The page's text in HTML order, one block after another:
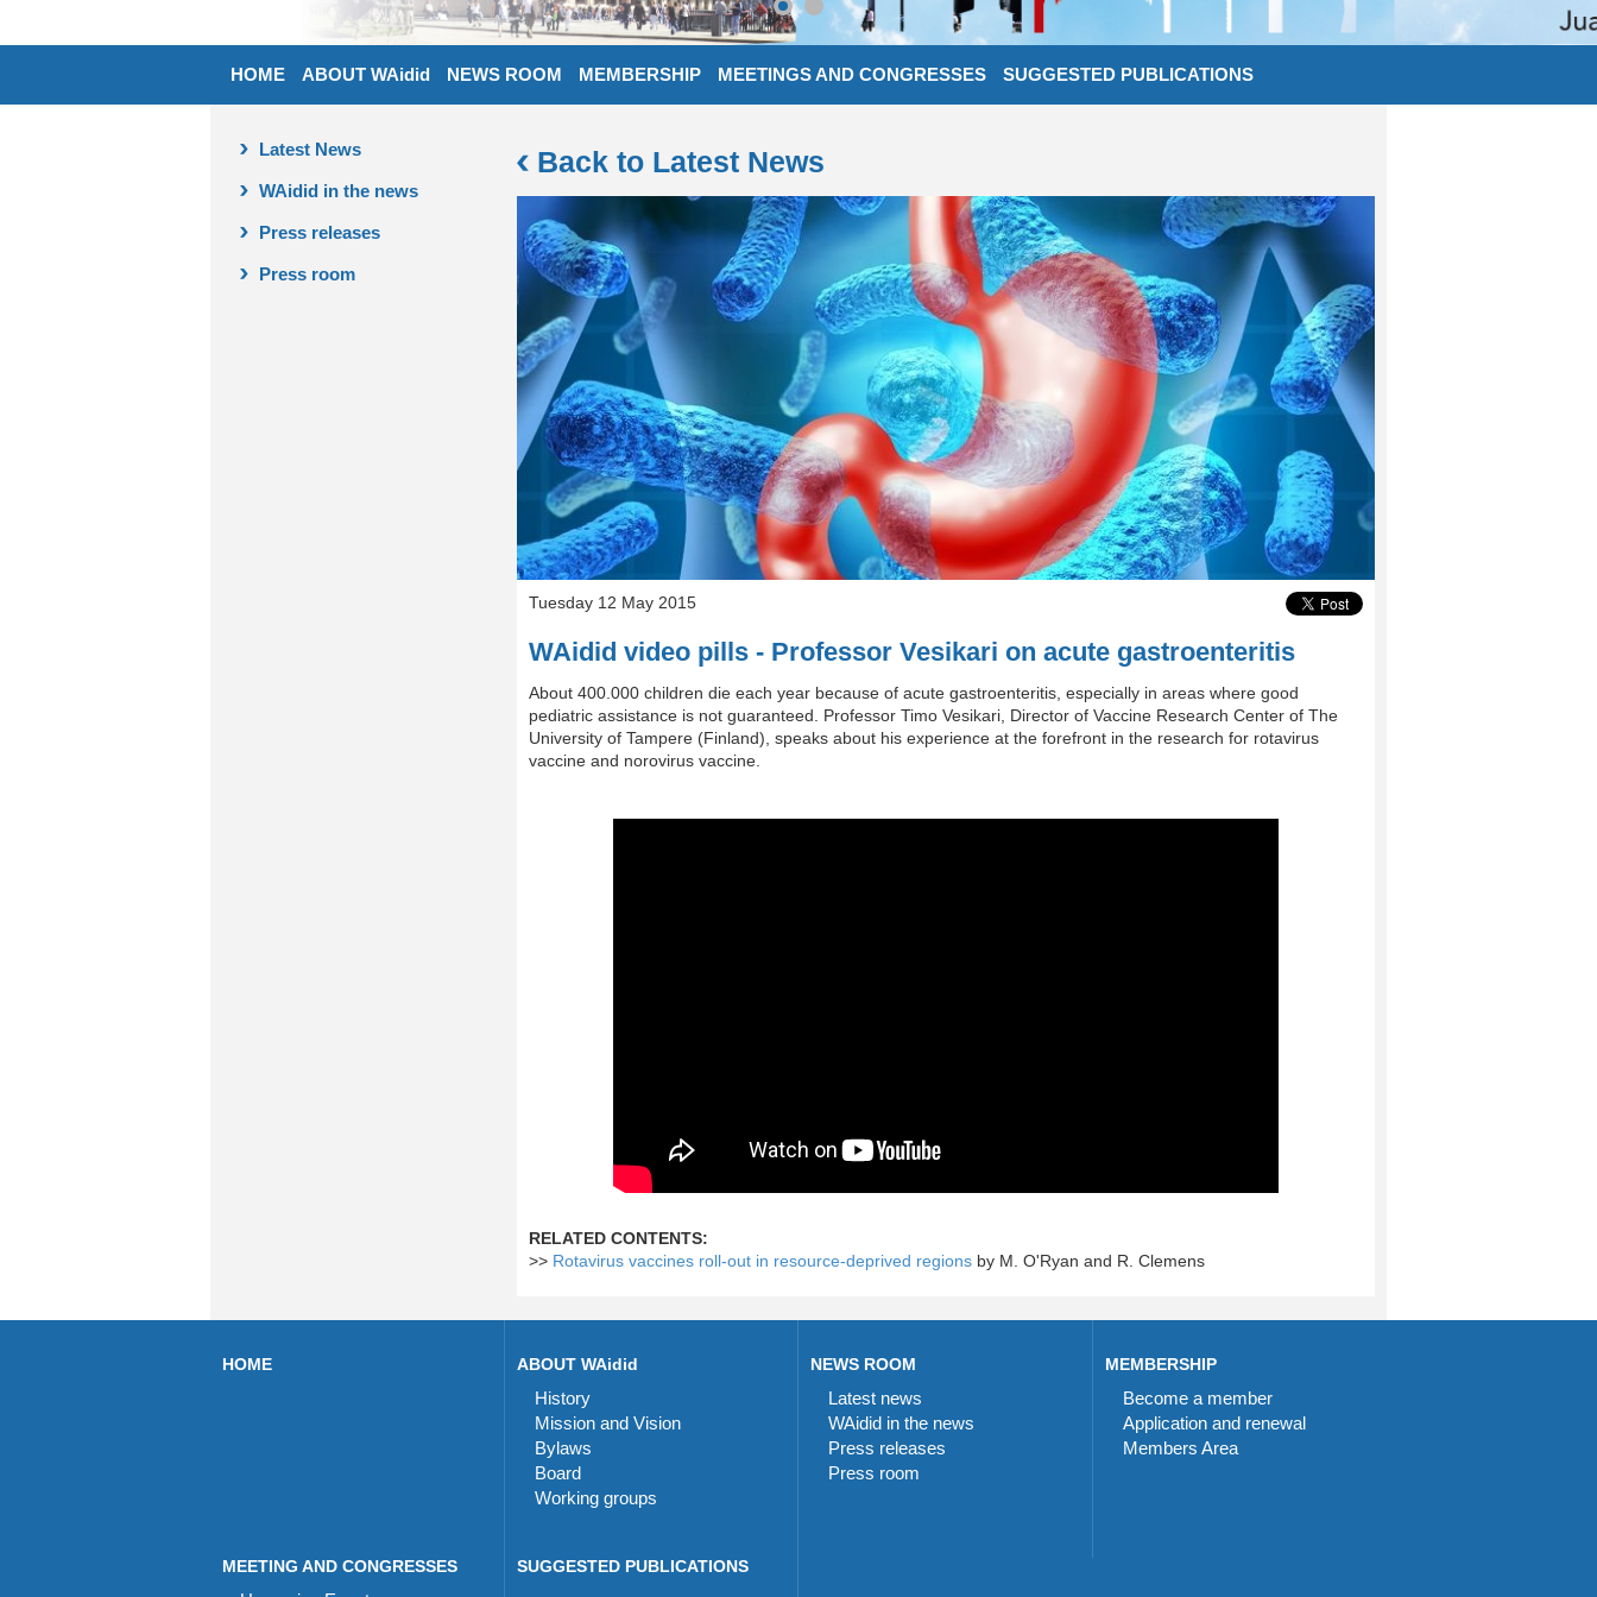
HOME ABOUT WAidid NEWS ROOM MEMBERSHIP MEETINGS AND CONGRESSES SUGGESTED PUBLICATIONS
Latest News
WAidid in the news
Press releases
Press room
Back to Latest News
Tuesday 12 May 2015
WAidid video pills - Professor Vesikari on acute gastroenteritis
About 400.000 children die each year because of acute gastroenteritis, especially in areas where good
pediatric assistance is not guaranteed. Professor Timo Vesikari, Director of Vaccine Research Center of The
University of Tampere (Finland), speaks about his experience at the forefront in the research for rotavirus
vaccine and norovirus vaccine.
RELATED CONTENTS:
>> Rotavirus vaccines roll-out in resource-deprived regionsby M. O'Ryan and R. Clemens
HOME ABOUT WAidid
History
Mission and Vision
Bylaws
Board
Working groups
NEWS ROOM
Latest news
WAidid in the news
Press releases
Press room
MEMBERSHIP
Become a member
Application and renewal
Members Area
MEETING AND CONGRESSES SUGGESTED PUBLICATIONS